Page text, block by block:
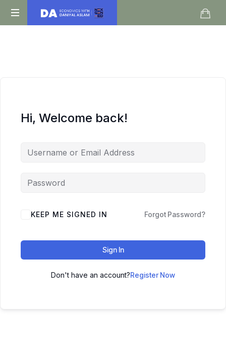
Daniyal
Hi, Welcome back!
KEEP ME SIGNED IN Forgot Password?
Sign In
Don't have an account?Register Now